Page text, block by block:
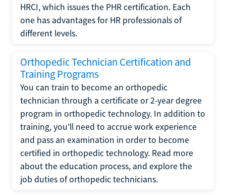
HRCI, which issues the PHR certification. Each
one has advantages for HR professionals of
different levels.
Orthopedic Technician Certification and
Training Programs
You can train to become an orthopedic
technician through a certificate or 2-year degree
program in orthopedic technology. In addition to
training, you'll need to accrue work experience
and pass an examination in order to become
certified in orthopedic technology. Read more
about the education process, and explore the
job duties of orthopedic technicians.